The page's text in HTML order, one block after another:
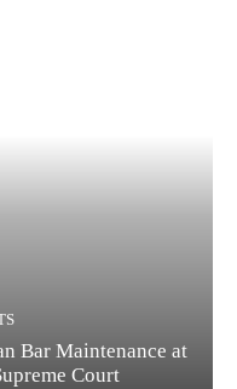
Bar Maintenance at
Court